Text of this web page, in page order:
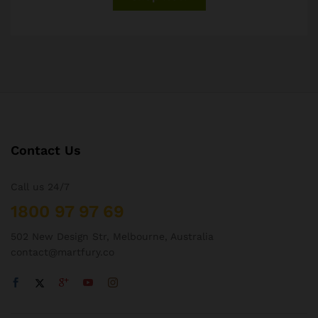
Contact Us
1800 97 97 69